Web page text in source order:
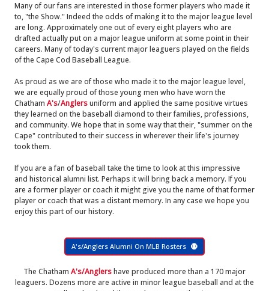
Many of our fans are interested in those former players who made it
to, "the Show." Indeed the odds of making it to the major league level
are long. Approximately one out of every eight players who are
drafted actually put on a major league uniform at some point in their
careers. Many of today's current major leaguers played on the fields
of the Cape Cod Baseball League.
As proud as we are of those who made it to the major league level,
we are equally proud of those young men who have worn the
Chatham A's/Anglersuniform and applied the same positive virtues
they learned on the baseball diamond to their families, professions,
and community. We hope that in some way that their, "summer on the
Cape" contributed to their success in wherever their life's journey
took them.
If you are a fan of baseball take the time to look at this impressive
and historical alumni list. Perhaps it will bring back a memory. If you
are a former player or coach it might give you the name of that former
player or coach that was a distant memory. In any case we hope you
enjoy this part of our history.
A's/Anglers Alumni On MLB Rosters
The Chatham A's/Anglershave produced more than a 170 major
leaguers. Dozens more are active in minor league baseball and at the